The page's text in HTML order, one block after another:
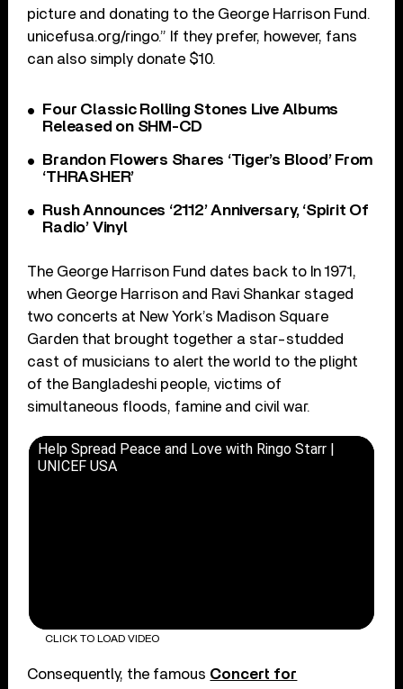
picture and donating to the George Harrison Fund.
unicefusa.org/ringo.” If they prefer, however, fans
can also simply donate $10.
Four Classic Rolling Stones Live Albums
Released on SHM-CD
Brandon Flowers Shares ‘Tiger’s Blood’ From
‘THRASHER’
Rush Announces ‘2112’ Anniversary, ‘Spirit Of
Radio’ Vinyl
The George Harrison Fund dates back to In 1971,
when George Harrison and Ravi Shankar staged
two concerts at New York’s Madison Square
Garden that brought together a star-studded
cast of musicians to alert the world to the plight
of the Bangladeshi people, victims of
simultaneous floods, famine and civil war.
Help Spread Peace and Love with Ringo Starr |
UNICEF USA
CLICK TO LOAD VIDEO
Consequently, the famous Concert for